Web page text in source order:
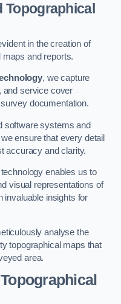
in the creation of
maps and reports.
, we capture
and service cover
documentation.
software systems and
ensure that every detail
accuracy and clarity.
enables us to
visual representations of
invaluable insights for
analyse the
topographical maps that
area.